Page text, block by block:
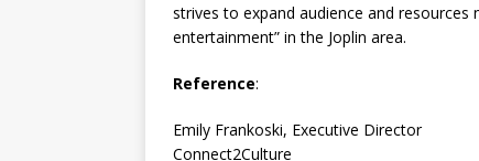
strives to expand audience and
entertainment” in the Joplin area.
Reference:
Emily Frankoski, Executive Director
Connect2Culture